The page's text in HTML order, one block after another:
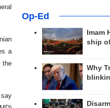
a
the
Op-Ed
Imam
ship
Why